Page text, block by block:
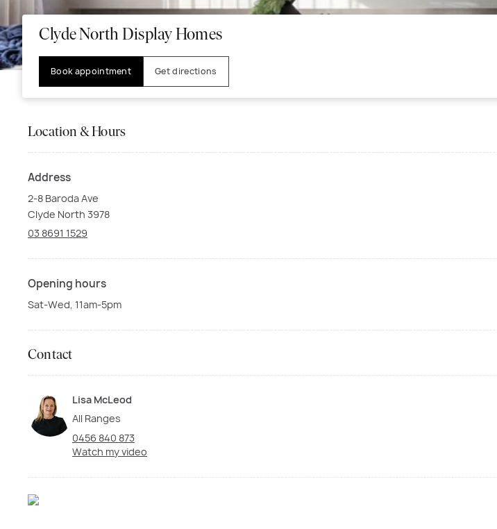
Clyde North Display Homes
Book appointment Get directions
Location & Hours
Address
2-8 Baroda Ave
Clyde North 3978
03 8691 1529
Opening hours
Sat-Wed, 11am-5pm
Contact
Lisa McLeod
All Ranges
0456 840 873
Watch my video